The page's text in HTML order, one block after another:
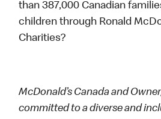
than 387,000 Canadian
children through Ronald
Charities?
McDonald’s Canada and
committed to a diverse and